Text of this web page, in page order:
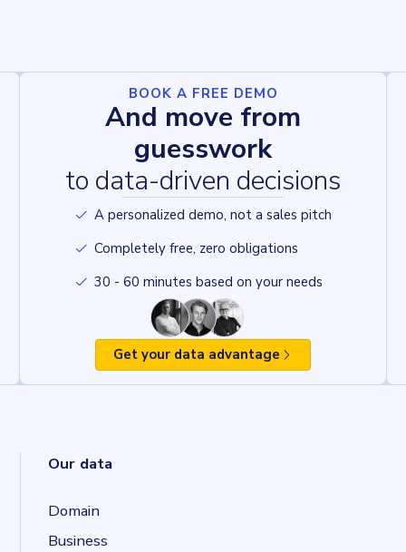
BOOK A FREE DEMO
And move from
guesswork
to data-driven decisions
A personalized demo, not a sales pitch
Completely free, zero obligations
30 - 60 minutes based on your needs
Get your data advantage
Our data
Domain
Business